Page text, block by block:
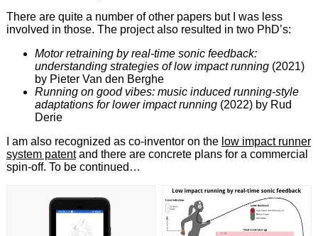
There are quite a number of other papers but I was less
involved in those. The project also resulted in two PhD’s:
Motor retraining by real-time sonic feedback:
understanding strategies of low impact running(2021)
by Pieter Van den Berghe
Running on good vibes: music induced running-style
adaptations for lower impact running(2022) by Rud
Derie
I am also recognized as co-inventor on the low impact runner
system patentand there are concrete plans for a commercial
spin-off. To be continued…